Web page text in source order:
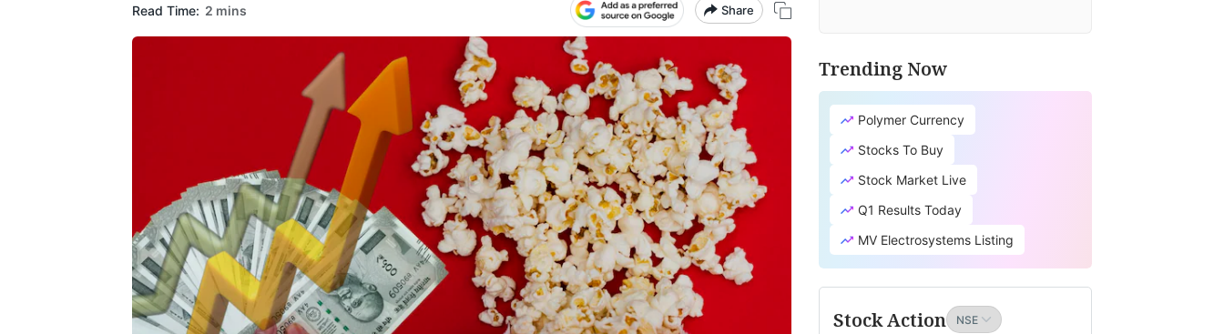
Read Time: 2 mins Share
Trending Now
Polymer Currency
Stocks To Buy
Stock Market Live
Q1 Results Today
MV Electrosystems Listing
Stock Action